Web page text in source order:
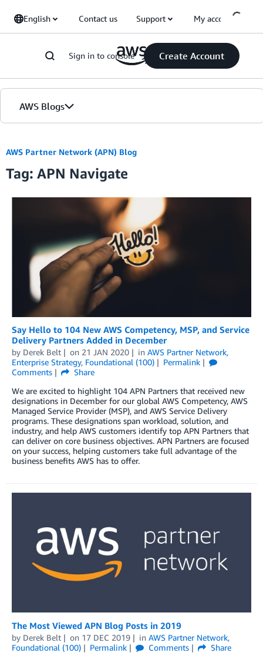
English Contact us Support My account
Sign in to console Create Account
AWS Blogs
Blogs
Editions
AWS Partner Network (APN) Blog
Tag: APN Navigate
Say Hello to 104 New AWS Competency, MSP, and Service
Delivery Partners Added in December
by Derek Belt on 21 JAN 2020 in AWS Partner Network,
Enterprise Strategy, Foundational (100)
Permalink
Comments
Share
We are excited to highlight 104 APN Partners that received new
designations in December for our global AWS Competency, AWS
Managed Service Provider (MSP), and AWS Service Delivery
programs. These designations span workload, solution, and
industry, and help AWS customers identify top APN Partners that
can deliver on core business objectives. APN Partners are focused
on your success, helping customers take full advantage of the
business benefits AWS has to offer.
The Most Viewed APN Blog Posts in 2019
by Derek Belt on 17 DEC 2019 in AWS Partner Network,
Foundational (100)
Permalink Comments
Share